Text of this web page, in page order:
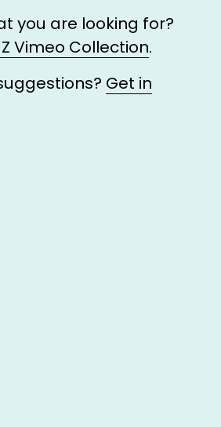
you are looking for?
Vimeo Collection.
Get in